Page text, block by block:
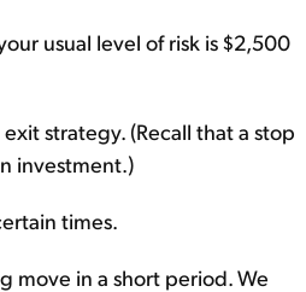
usual level of risk is $2,500
strategy. (Recall that a stop
investment.)
times.
move in a short period. We